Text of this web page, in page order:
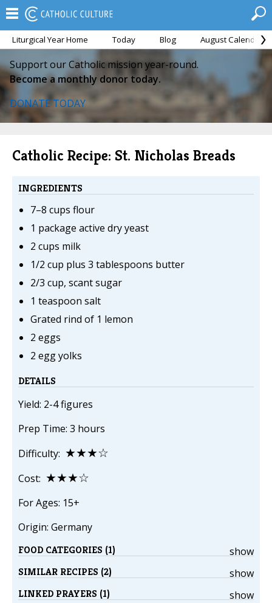
Liturgical Year Home Today Blog August Calendar
Support our Catholic mission year-round.
Become a monthly donor today.
DONATE TODAY
Catholic Recipe: St. Nicholas Breads
INGREDIENTS
7–8 cups flour
1 package active dry yeast
2 cups milk
1/2 cup plus 3 tablespoons butter
2/3 cup, scant sugar
1 teaspoon salt
Grated rind of 1 lemon
2 eggs
2 egg yolks
DETAILS
Yield: 2-4 figures
Prep Time: 3 hours
Difficulty: ★★★☆
Cost: ★★★☆
For Ages: 15+
Origin: Germany
show
FOOD CATEGORIES (1)
show
SIMILAR RECIPES (2)
show
LINKED PRAYERS (1)